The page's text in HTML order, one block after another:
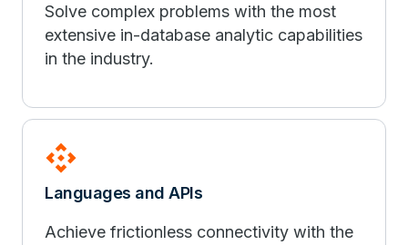
Solve complex problems with the most
extensive in-database analytic capabilities
in the industry.
api
Languages and APIs
Achieve frictionless connectivity with the